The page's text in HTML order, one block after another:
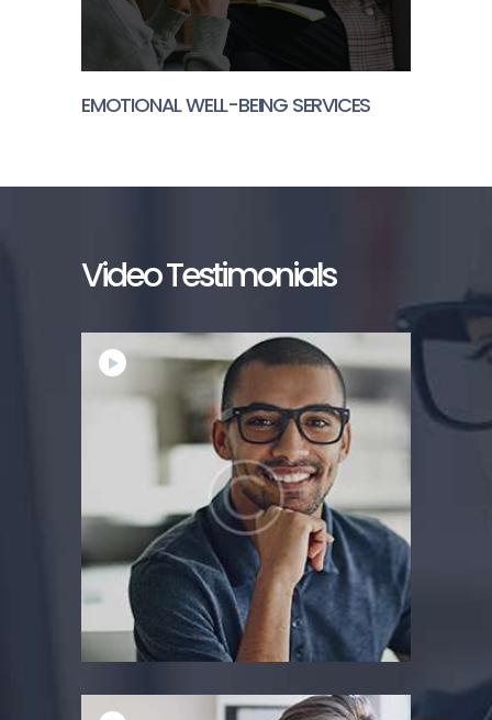
EMOTIONAL WELL-BEING SERVICES
Video Testimonials